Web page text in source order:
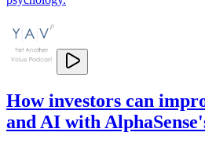
How investors can
and AI with